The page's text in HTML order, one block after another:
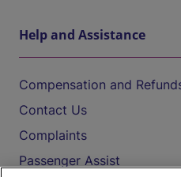
Help and Assistance
Compensation and
Contact Us
Complaints
Passenger Assist